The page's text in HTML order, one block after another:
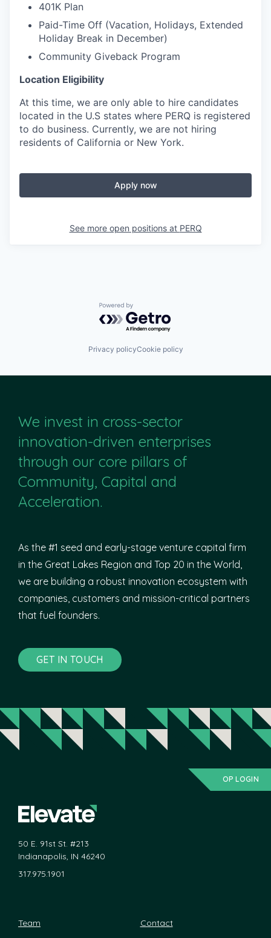
401K Plan
Paid-Time Off (Vacation, Holidays, Extended
Holiday Break in December)
Community Giveback Program
Location Eligibility
At this time, we are only able to hire candidates
located in the U.S states where PERQ is registered
to do business. Currently, we are not hiring
residents of California or New York.
Apply now
See more open positions at PERQ
Powered by Getro.com
Privacy policyCookie policy
We invest in cross-sector
innovation-driven enterprises
through our core pillars of
Community, Capital and
Acceleration.
As the #1 seed and early-stage venture capital firm
in the Great Lakes Region and Top 20 in the World,
we are building a robust innovation ecosystem with
companies, customers and mission-critical partners
that fuel founders.
GET IN TOUCH
OP LOGIN
50 E. 91st St. #213
Indianapolis, IN 46240
317.975.1901
Team Contact